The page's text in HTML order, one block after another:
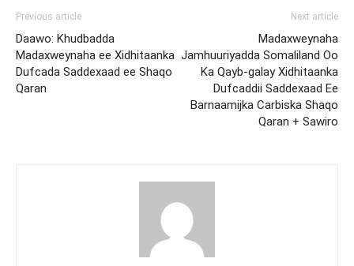
Previous article
Daawo: Khudbadda
Madaxweynaha ee Xidhitaanka
Dufcada Saddexaad ee Shaqo
Qaran
Next article
Madaxweynaha
Jamhuuriyadda Somaliland Oo
Ka Qayb-galay Xidhitaanka
Dufcaddii Saddexaad Ee
Barnaamijka Carbiska Shaqo
Qaran + Sawiro